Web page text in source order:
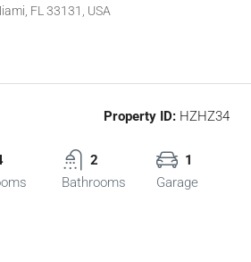
FL 33131, USA
Property ID: HZHZ34
2
Bathrooms
1
Garage